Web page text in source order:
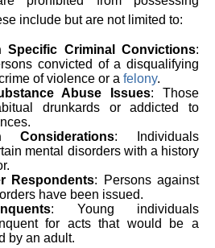
include but are not limited to:
Specific Criminal Convictions:
convicted of a disqualifying
of violence or a felony.
Abuse Issues: Those
drunkards or addicted to
Considerations: Individuals
mental disorders with a history
Respondents: Persons against
have been issued.
: Young individuals
for acts that would be a
by an adult.